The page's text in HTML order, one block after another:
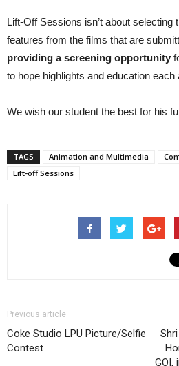
Lift-Off Sessions isn’t about
features from the films that are
providing a screening opportunity
to hope highlights and education
We wish our student the best for his
TAGS Animation and Multimedia
Lift-off Sessions
Previous article
Coke Studio LPU Picture/Selfie
Contest
GOI,